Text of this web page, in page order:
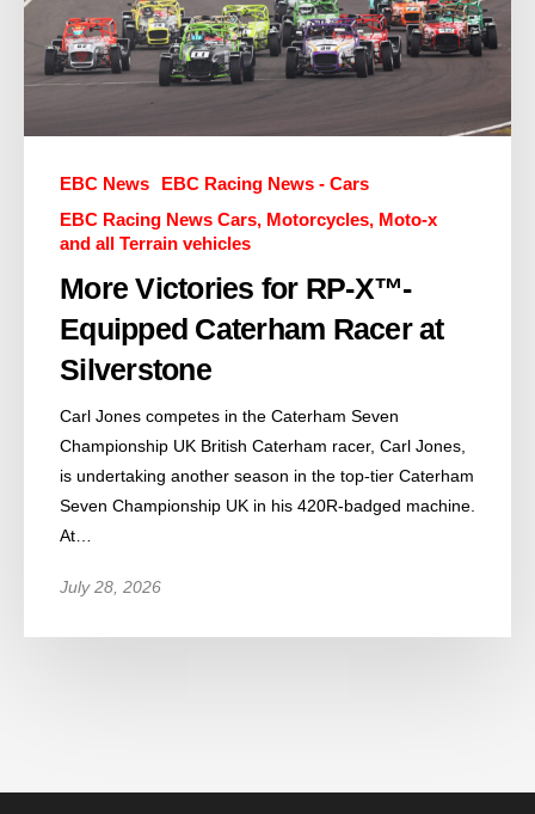
EBC News
EBC Racing News - Cars
EBC Racing News Cars, Motorcycles, Moto-x
and all Terrain vehicles
More Victories for RP-X™-
Equipped Caterham Racer at
Silverstone
Carl Jones competes in the Caterham Seven
Championship UK British Caterham racer, Carl Jones,
is undertaking another season in the top-tier Caterham
Seven Championship UK in his 420R-badged machine.
At…
July 28, 2026